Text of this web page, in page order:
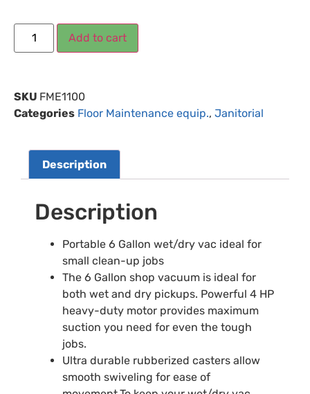
Add to cart
SKU FME1100
Categories Floor Maintenance equip., Janitorial
Description
Description
Portable 6 Gallon wet/dry vac ideal for
small clean-up jobs
The 6 Gallon shop vacuum is ideal for
both wet and dry pickups. Powerful 4 HP
heavy-duty motor provides maximum
suction you need for even the tough
jobs.
Ultra durable rubberized casters allow
smooth swiveling for ease of